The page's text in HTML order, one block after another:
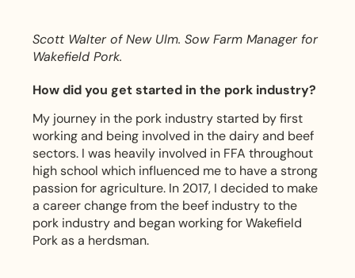
Scott Walter of New Ulm. Sow Farm Manager for
Wakefield Pork.
How did you get started in the pork industry?
My journey in the pork industry started by first
working and being involved in the dairy and beef
sectors. I was heavily involved in FFA throughout
high school which influenced me to have a strong
passion for agriculture. In 2017, I decided to make
a career change from the beef industry to the
pork industry and began working for Wakefield
Pork as a herdsman.